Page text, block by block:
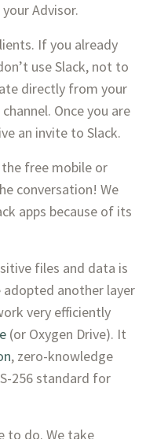
Advisor.
If you already
use Slack, not to
directly from your
Once you are
an invite to Slack.
free mobile or
conversation! We
files and data is
another layer
very efficiently
(or Oxygen Drive). It
, zero-knowledge
256 standard for
to do. We take